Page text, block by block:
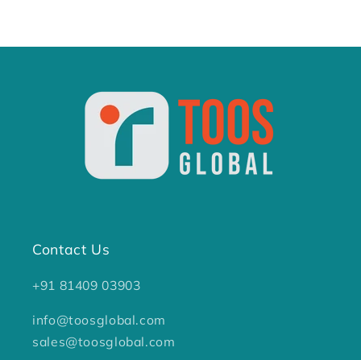
Contact Us
+91 81409 03903
info@toosglobal.com
sales@toosglobal.com